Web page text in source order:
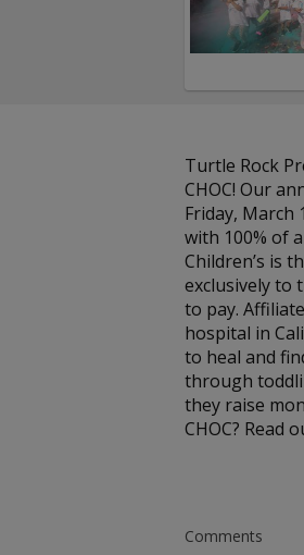
Turtle Rock
CHOC! Our
Friday, March
with 100% of
Children’s is
exclusively to
to pay.
hospital in
to heal and
through
they raise
CHOC?
Comments